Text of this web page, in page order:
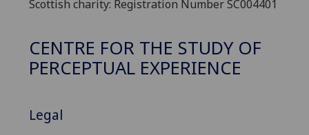
Scottish charity: Registration Number SC004401
CENTRE FOR THE STUDY OF
PERCEPTUAL EXPERIENCE
Legal